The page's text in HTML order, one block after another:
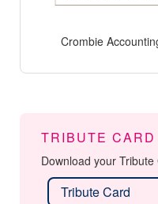
Crombie
TRIBUTE CARD
Download your
Tribute Card